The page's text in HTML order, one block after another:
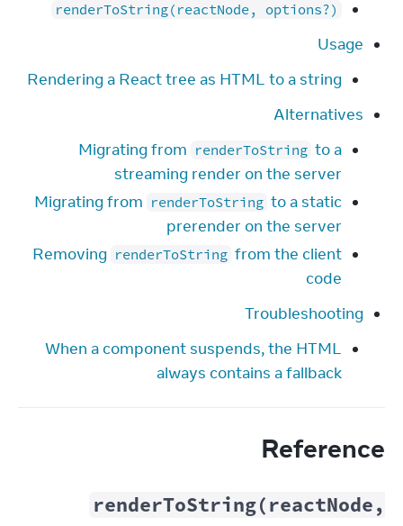
renderToString(reactNode, options?)
Usage
Rendering a React tree as HTML to a string
Alternatives
Migrating from renderToString to a
streaming render on the server
Migrating from renderToString to a static
prerender on the server
Removing renderToString from the client
code
Troubleshooting
When a component suspends, the HTML
always contains a fallback
Reference
renderToString(reactNode,